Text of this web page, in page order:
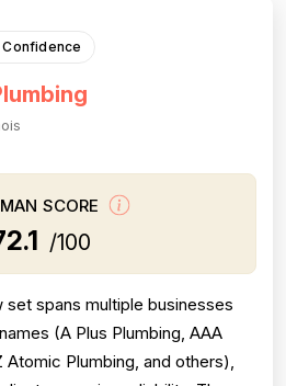
Confidence
SCORE
/100
spans multiple businesses
(A Plus Plumbing, AAA
Atomic Plumbing, and others),